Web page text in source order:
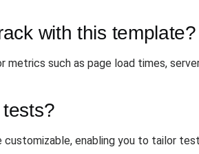
with this template?
such as page load times,
enabling you to tailor